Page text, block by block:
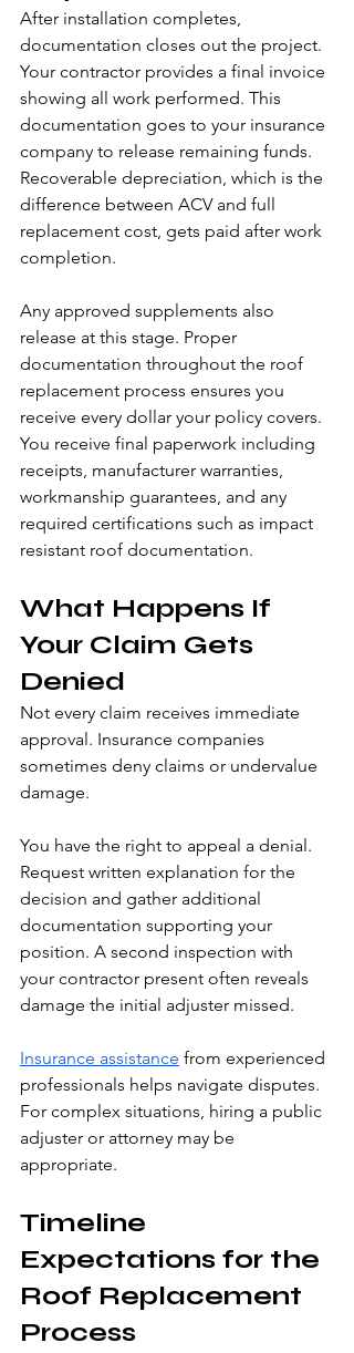
After installation completes,
documentation closes out the project.
Your contractor provides a final invoice
showing all work performed. This
documentation goes to your insurance
company to release remaining funds.
Recoverable depreciation, which is the
difference between ACV and full
replacement cost, gets paid after work
completion.
Any approved supplements also
release at this stage. Proper
documentation throughout the roof
replacement process ensures you
receive every dollar your policy covers.
You receive final paperwork including
receipts, manufacturer warranties,
workmanship guarantees, and any
required certifications such as impact
resistant roof documentation.
What Happens If
Your Claim Gets
Denied
Not every claim receives immediate
approval. Insurance companies
sometimes deny claims or undervalue
damage.
You have the right to appeal a denial.
Request written explanation for the
decision and gather additional
documentation supporting your
position. A second inspection with
your contractor present often reveals
damage the initial adjuster missed.
Insurance assistance from experienced
professionals helps navigate disputes.
For complex situations, hiring a public
adjuster or attorney may be
appropriate.
Timeline
Expectations for the
Roof Replacement
Process